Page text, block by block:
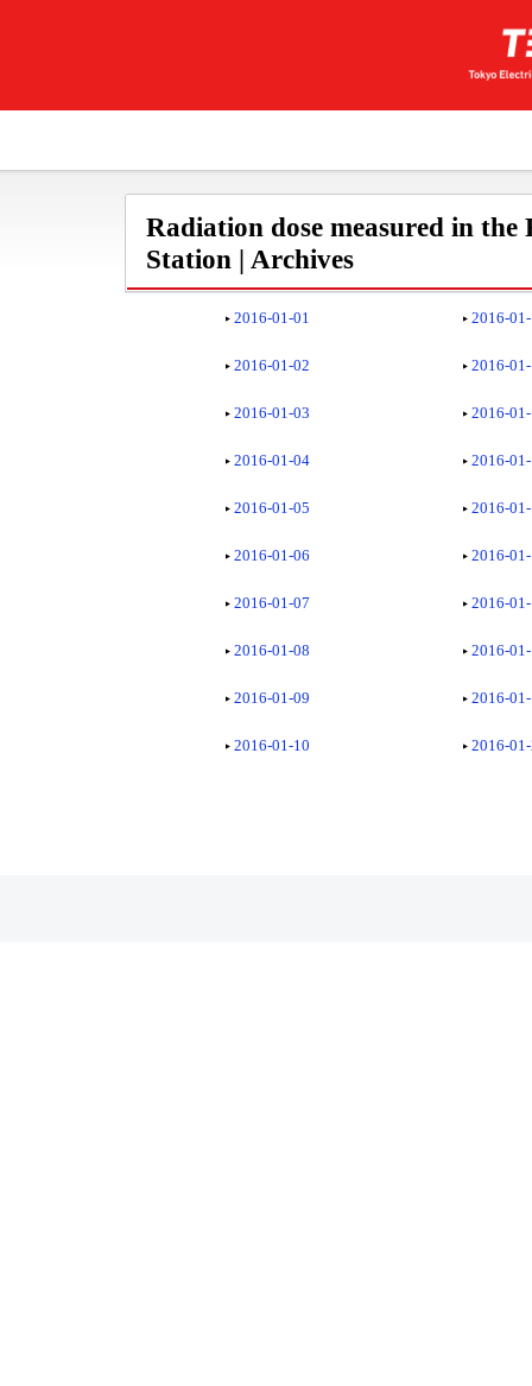
Radiation dose measured in
Station | Archives
2016-01-01 2016-
2016-01-02 2016-
2016-01-03 2016-
2016-01-04 2016-
2016-01-05 2016-
2016-01-06 2016-
2016-01-07 2016-
2016-01-08 2016-
2016-01-09 2016-
2016-01-10 2016-